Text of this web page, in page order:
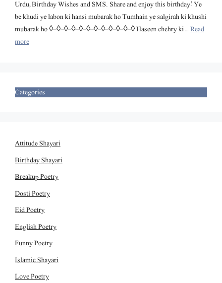
Urdu, Birthday Wishes and SMS. Share and enjoy this birthday! Ye
be khudi ye labon ki hansi mubarak ho Tumhain ye salgirah ki khushi
mubarak ho ◊–◊–◊–◊–◊–◊–◊–◊–◊–◊–◊–◊ Haseen chehry ki …Read
more
Categories
Attitude Shayari
Birthday Shayari
Breakup Poetry
Dosti Poetry
Eid Poetry
English Poetry
Funny Poetry
Islamic Shayari
Love Poetry